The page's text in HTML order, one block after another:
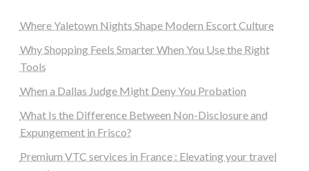
Where Yaletown Nights Shape Modern Escort Culture
Why Shopping Feels Smarter When You Use the Right
Tools
When a Dallas Judge Might Deny You Probation
What Is the Difference Between Non-Disclosure and
Expungement in Frisco?
Premium VTC services in France : Elevating your travel